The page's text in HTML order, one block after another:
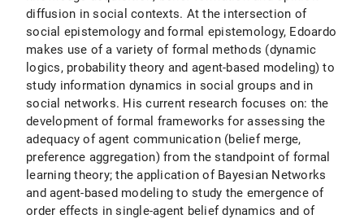
diffusion in social contexts. At the intersection of
social epistemology and formal epistemology, Edoardo
makes use of a variety of formal methods (dynamic
logics, probability theory and agent-based modeling) to
study information dynamics in social groups and in
social networks. His current research focuses on: the
development of formal frameworks for assessing the
adequacy of agent communication (belief merge,
preference aggregation) from the standpoint of formal
learning theory; the application of Bayesian Networks
and agent-based modeling to study the emergence of
order effects in single-agent belief dynamics and of